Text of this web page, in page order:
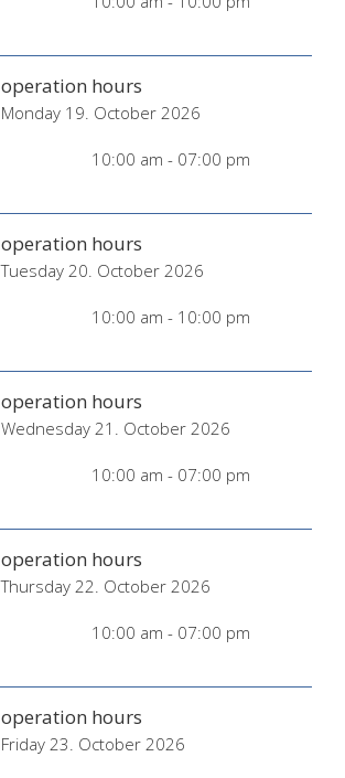
operation hours
Monday 19. October 2026
10:00 am - 07:00 pm
operation hours
Tuesday 20. October 2026
10:00 am - 10:00 pm
operation hours
Wednesday 21. October 2026
10:00 am - 07:00 pm
operation hours
Thursday 22. October 2026
10:00 am - 07:00 pm
operation hours
Friday 23. October 2026